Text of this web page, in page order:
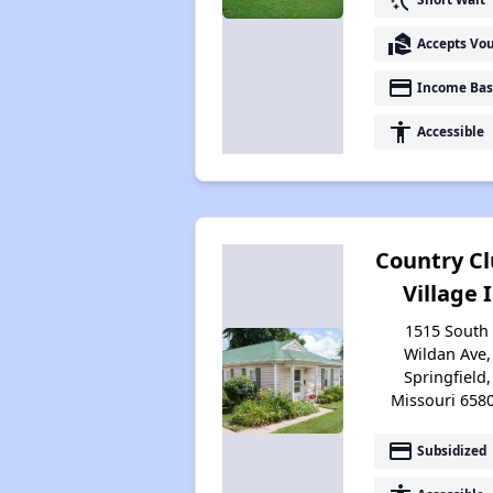
real_estate_agent Accepts
payment Income
accessibility Accessible
Country
Village I
1515 South
Wildan Ave,
Springfield,
Missouri
payment Subsidized